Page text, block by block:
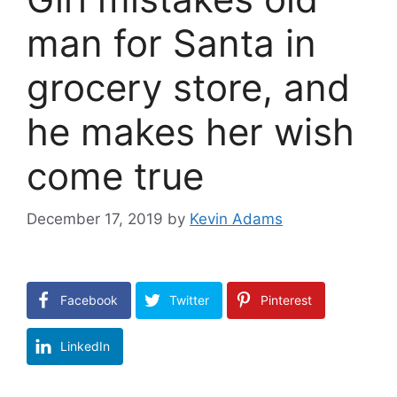
man for Santa in
grocery store, and
he makes her wish
come true
December 17, 2019 by Kevin Adams
Facebook Twitter Pinterest
LinkedIn